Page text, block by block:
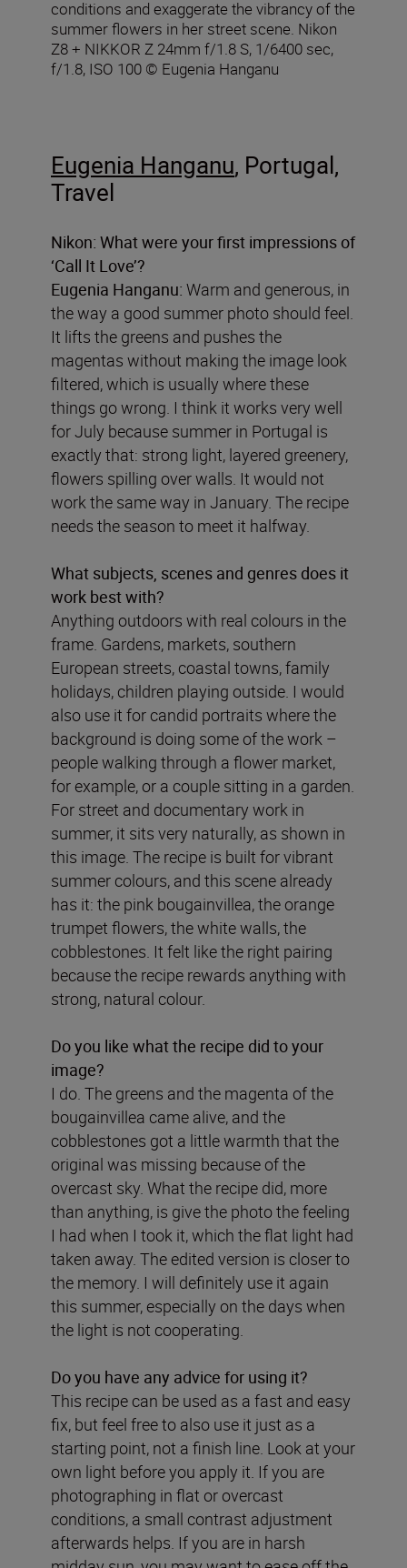
conditions and exaggerate the vibrancy of the
summer flowers in her street scene. Nikon
Z8 + NIKKOR Z 24mm f/1.8 S, 1/6400 sec,
f/1.8, ISO 100 © Eugenia Hanganu
Eugenia Hanganu, Portugal,
Travel
Nikon: What were your first impressions of
‘Call It Love’?
Eugenia Hanganu: Warm and generous, in
the way a good summer photo should feel.
It lifts the greens and pushes the
magentas without making the image look
filtered, which is usually where these
things go wrong. I think it works very well
for July because summer in Portugal is
exactly that: strong light, layered greenery,
flowers spilling over walls. It would not
work the same way in January. The recipe
needs the season to meet it halfway.
What subjects, scenes and genres does it
work best with?
Anything outdoors with real colours in the
frame. Gardens, markets, southern
European streets, coastal towns, family
holidays, children playing outside. I would
also use it for candid portraits where the
background is doing some of the work –
people walking through a flower market,
for example, or a couple sitting in a garden.
For street and documentary work in
summer, it sits very naturally, as shown in
this image. The recipe is built for vibrant
summer colours, and this scene already
has it: the pink bougainvillea, the orange
trumpet flowers, the white walls, the
cobblestones. It felt like the right pairing
because the recipe rewards anything with
strong, natural colour.
Do you like what the recipe did to your
image?
I do. The greens and the magenta of the
bougainvillea came alive, and the
cobblestones got a little warmth that the
original was missing because of the
overcast sky. What the recipe did, more
than anything, is give the photo the feeling
I had when I took it, which the flat light had
taken away. The edited version is closer to
the memory. I will definitely use it again
this summer, especially on the days when
the light is not cooperating.
Do you have any advice for using it?
This recipe can be used as a fast and easy
fix, but feel free to also use it just as a
starting point, not a finish line. Look at your
own light before you apply it. If you are
photographing in flat or overcast
conditions, a small contrast adjustment
afterwards helps. If you are in harsh